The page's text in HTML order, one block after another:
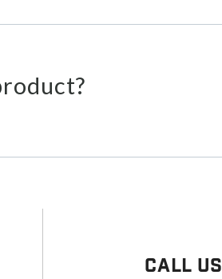
Call Us